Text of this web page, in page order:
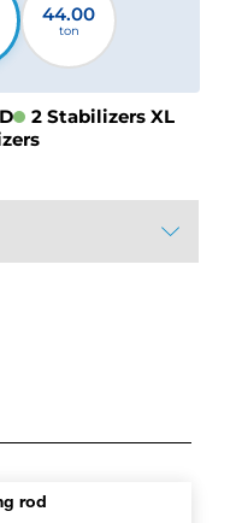
44.00
ton
2 Stabilizers XL
rod